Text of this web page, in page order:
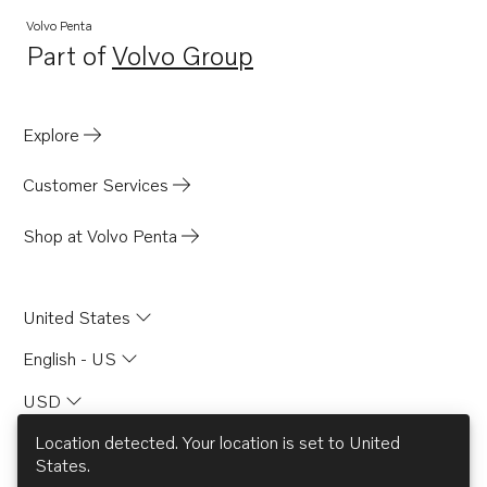
TAMD102D
TAMD122A
TAMD162A
TAMD162C
TAMD162C-B
TAD120AHC
TAD120CHC
TD120AHC
TD120ARC
Volvo Penta
Part ofVolvo Group
Opens in a new tab
Explore
Customer Services
Shop at Volvo Penta
United States
English - US
USD
Location detected. Your location is set to United
States.